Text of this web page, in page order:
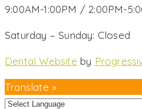
9:00AM-1:00PM / 2:00PM-
Saturday – Sunday: Closed
Dental Website by
Translate »